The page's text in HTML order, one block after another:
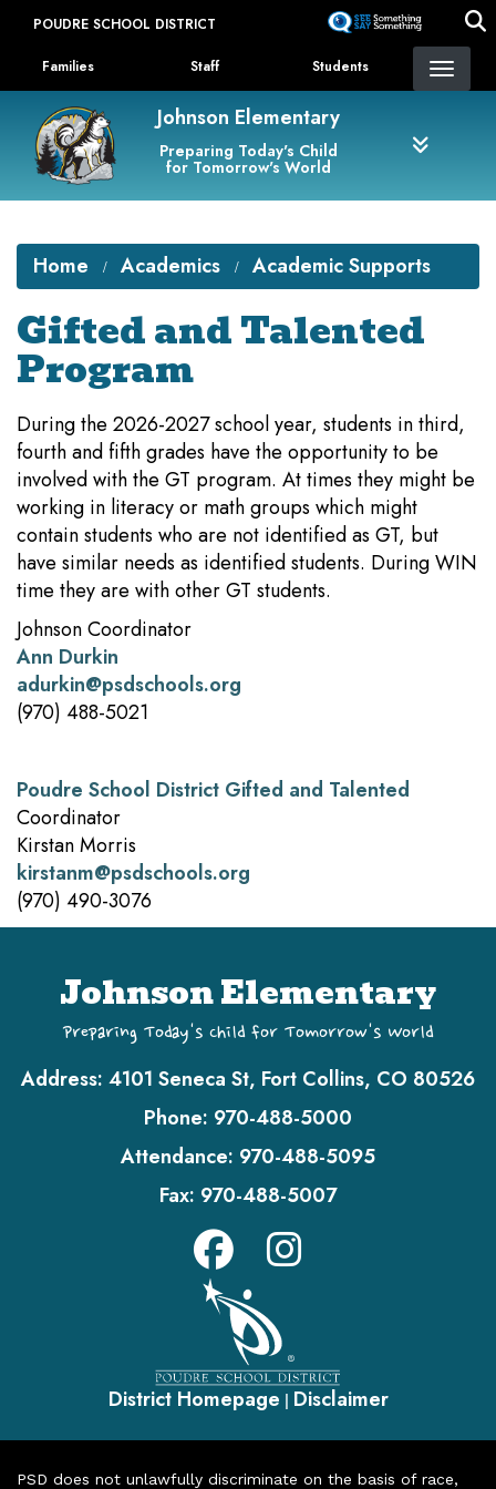
content
POUDRE SCHOOL DISTRICT
Landing Page Menu
Families Staff Students
Johnson Elementary
Preparing Today's Child
for Tomorrow's World
Home Academics Academic Supports
Gifted and Talented
Program
During the 2026-2027 school year, students in third,
fourth and fifth grades have the opportunity to be
involved with the GT program. At times they might be
working in literacy or math groups which might
contain students who are not identified as GT, but
have similar needs as identified students. During WIN
time they are with other GT students.
Johnson Coordinator
Ann Durkin
adurkin@psdschools.org
(970) 488-5021
Poudre School District Gifted and Talented
Coordinator
Kirstan Morris
kirstanm@psdschools.org
(970) 490-3076
Johnson Elementary
Preparing Today's Child for Tomorrow's World
Address: 4101 Seneca St, Fort Collins, CO 80526
Phone: 970-488-5000
Attendance: 970-488-5095
Fax: 970-488-5007
District Homepage | Disclaimer
PSD does not unlawfully discriminate on the basis of race,